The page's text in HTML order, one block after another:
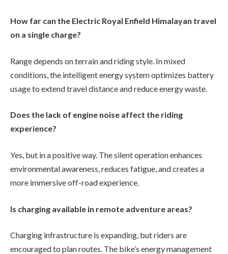
How far can the Electric Royal Enfield Himalayan travel
on a single charge?
Range depends on terrain and riding style. In mixed
conditions, the intelligent energy system optimizes battery
usage to extend travel distance and reduce energy waste.
Does the lack of engine noise affect the riding
experience?
Yes, but in a positive way. The silent operation enhances
environmental awareness, reduces fatigue, and creates a
more immersive off-road experience.
Is charging available in remote adventure areas?
Charging infrastructure is expanding, but riders are
encouraged to plan routes. The bike’s energy management